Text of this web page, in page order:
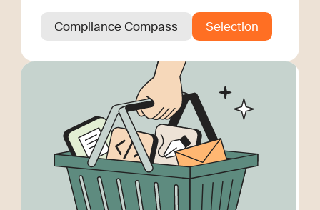
Compliance Compass Selection